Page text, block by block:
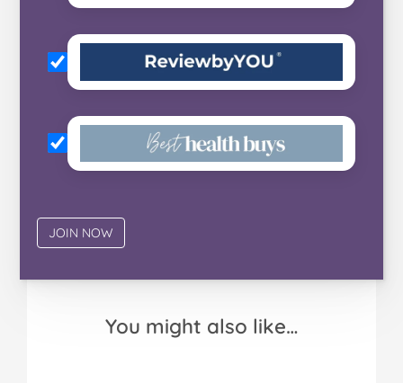
You might also like…